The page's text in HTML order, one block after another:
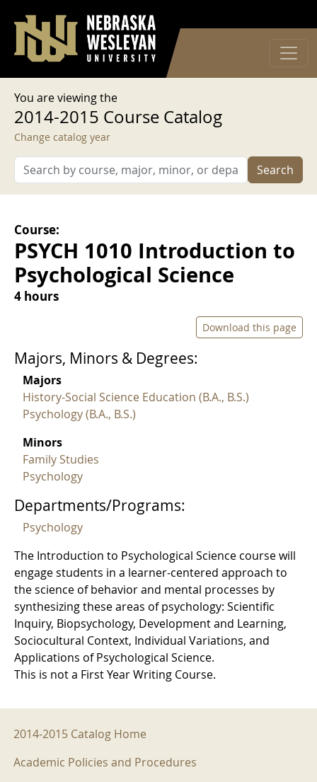
User account menu
Log in
You are viewing the
2014-2015 Course Catalog
Change catalog year
Search
Course:
PSYCH 1010 Introduction to
Psychological Science
4 hours
Download this page
Majors, Minors & Degrees:
Majors
History-Social Science Education (B.A., B.S.)
Psychology (B.A., B.S.)
Minors
Family Studies
Psychology
Departments/Programs:
Psychology
The Introduction to Psychological Science course will
engage students in a learner-centered approach to
the science of behavior and mental processes by
synthesizing these areas of psychology: Scientific
Inquiry, Biopsychology, Development and Learning,
Sociocultural Context, Individual Variations, and
Applications of Psychological Science.
This is not a First Year Writing Course.
2014-2015 Menu
2014-2015 Catalog Home
Academic Policies and Procedures